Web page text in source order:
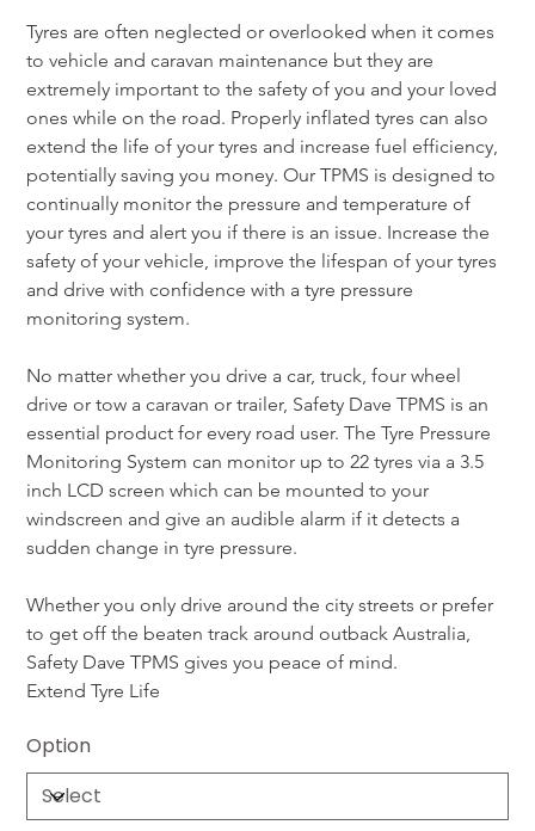
Tyres are often neglected or overlooked when it comes
to vehicle and caravan maintenance but they are
extremely important to the safety of you and your loved
ones while on the road. Properly inflated tyres can also
extend the life of your tyres and increase fuel efficiency,
potentially saving you money. Our TPMS is designed to
continually monitor the pressure and temperature of
your tyres and alert you if there is an issue. Increase the
safety of your vehicle, improve the lifespan of your tyres
and drive with confidence with a tyre pressure
monitoring system.
No matter whether you drive a car, truck, four wheel
drive or tow a caravan or trailer, Safety Dave TPMS is an
essential product for every road user. The Tyre Pressure
Monitoring System can monitor up to 22 tyres via a 3.5
inch LCD screen which can be mounted to your
windscreen and give an audible alarm if it detects a
sudden change in tyre pressure.
Whether you only drive around the city streets or prefer
to get off the beaten track around outback Australia,
Safety Dave TPMS gives you peace of mind.
Extend Tyre Life
Option